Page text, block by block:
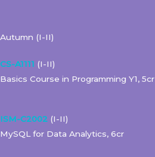
Autumn (I-II)
CS-A1111 (I-II)
Basics Course in Programming Y1, 5cr
ISM-C2002 (I-II)
MySQL for Data Analytics, 6cr